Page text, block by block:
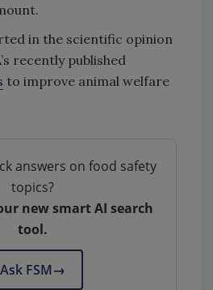
in the scientific opinion
recently published
to improve animal welfare
answers on food safety
topics?
new smart AI search
tool.
Ask FSM→